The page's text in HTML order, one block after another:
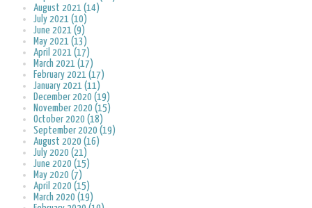
August 2021 (14)
July 2021 (10)
June 2021 (9)
May 2021 (13)
April 2021 (17)
March 2021 (17)
February 2021 (17)
January 2021 (11)
December 2020 (19)
November 2020 (15)
October 2020 (18)
September 2020 (19)
August 2020 (16)
July 2020 (21)
June 2020 (15)
May 2020 (7)
April 2020 (15)
March 2020 (19)